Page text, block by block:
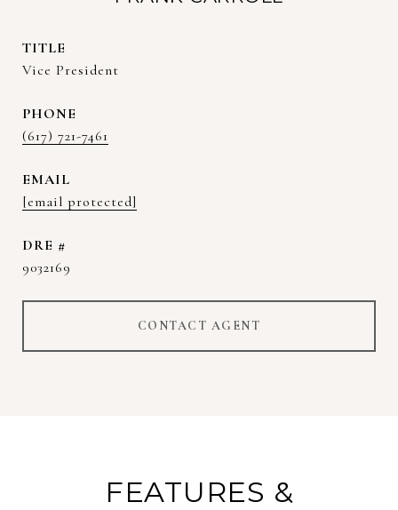
TITLE
Vice President
PHONE
(617) 721-7461
EMAIL
[email protected]
DRE #
9032169
CONTACT AGENT
FEATURES &